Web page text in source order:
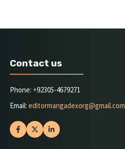
Contact us
Phone: +92305-4679271
Email: editormangadexorg@gmail.com